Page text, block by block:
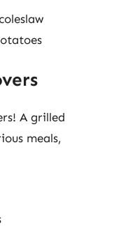
A grilled
meals,